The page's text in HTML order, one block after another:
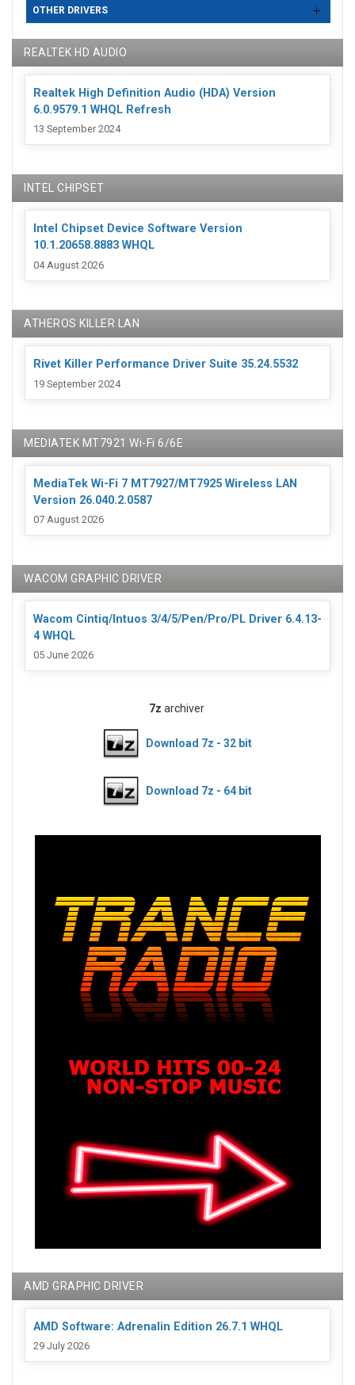
OTHER DRIVERS
REALTEK HD AUDIO
Realtek High Definition Audio (HDA) Version
6.0.9579.1 WHQL Refresh
13 September 2024
INTEL CHIPSET
Intel Chipset Device Software Version
10.1.20658.8883 WHQL
04 August 2026
ATHEROS KILLER LAN
Rivet Killer Performance Driver Suite 35.24.5532
19 September 2024
MEDIATEK MT7921 Wi-Fi 6/6E
MediaTek Wi-Fi 7 MT7927/MT7925 Wireless LAN
Version 26.040.2.0587
07 August 2026
WACOM GRAPHIC DRIVER
Wacom Cintiq/Intuos 3/4/5/Pen/Pro/PL Driver 6.4.13-
4 WHQL
05 June 2026
7z archiver
Download 7z - 32 bit
Download 7z - 64 bit
AMD GRAPHIC DRIVER
AMD Software: Adrenalin Edition 26.7.1 WHQL
29 July 2026